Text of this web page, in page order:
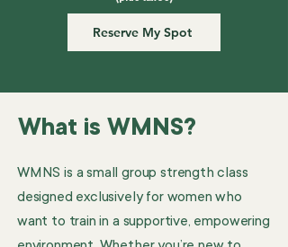
Reserve My Spot
What is WMNS?
WMNS is a small group strength class
designed exclusively for women who
want to train in a supportive, empowering